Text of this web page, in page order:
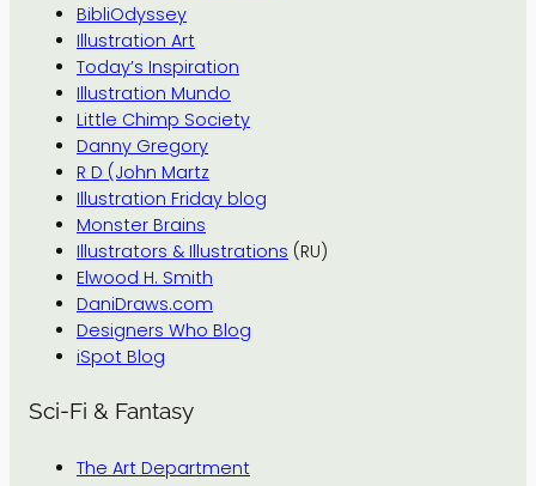
BibliOdyssey
Illustration Art
Today’s Inspiration
Illustration Mundo
Little Chimp Society
Danny Gregory
R D (John Martz
Illustration Friday blog
Monster Brains
Illustrators & Illustrations (RU)
Elwood H. Smith
DaniDraws.com
Designers Who Blog
iSpot Blog
Sci-Fi & Fantasy
The Art Department